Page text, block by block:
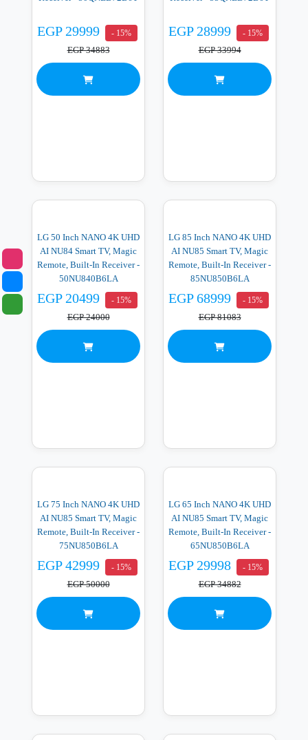
EGP 29999 - 15%
EGP 34883
EGP 28999 - 15%
EGP 33994
LG 50 Inch NANO 4K UHD
AI NU84 Smart TV, Magic
Remote, Built-In Receiver -
50NU840B6LA
EGP 20499 - 15%
EGP 24000
LG 85 Inch NANO 4K UHD
AI NU85 Smart TV, Magic
Remote, Built-In Receiver -
85NU850B6LA
EGP 68999 - 15%
EGP 81083
LG 75 Inch NANO 4K UHD
AI NU85 Smart TV, Magic
Remote, Built-In Receiver -
75NU850B6LA
EGP 42999 - 15%
EGP 50000
LG 65 Inch NANO 4K UHD
AI NU85 Smart TV, Magic
Remote, Built-In Receiver -
65NU850B6LA
EGP 29998 - 15%
EGP 34882